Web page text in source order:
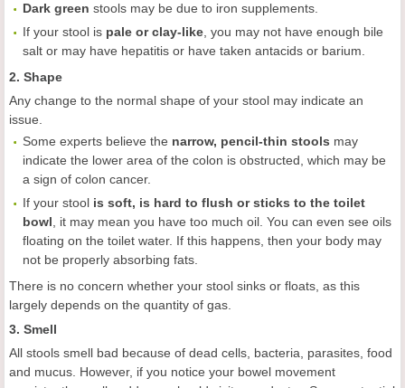
Dark green stools may be due to iron supplements.
If your stool is pale or clay-like , you may not have enough bile
salt or may have hepatitis or have taken antacids or barium.
2. Shape
Any change to the normal shape of your stool may indicate an
issue.
Some experts believe the narrow, pencil-thin stools may
indicate the lower area of the colon is obstructed, which may be
a sign of colon cancer.
If your stool is soft, is hard to flush or sticks to the toilet
bowl , it may mean you have too much oil. You can even see oils
floating on the toilet water. If this happens, then your body may
not be properly absorbing fats.
There is no concern whether your stool sinks or floats, as this
largely depends on the quantity of gas.
3. Smell
All stools smell bad because of dead cells, bacteria, parasites, food
and mucus. However, if you notice your bowel movement